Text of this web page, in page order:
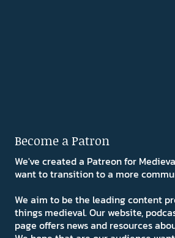
Become a Patron
We've created a Patreon for
want to transition to a more
We aim to be the leading content
things medieval. Our website,
page offers news and resources